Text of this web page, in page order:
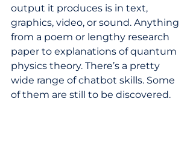
output it produces is in text,
graphics, video, or sound. Anything
from a poem or lengthy research
paper to explanations of quantum
physics theory. There’s a pretty
wide range of chatbot skills. Some
of them are still to be discovered.